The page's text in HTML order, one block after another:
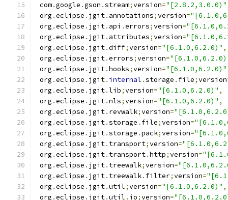
com.google .gson .stream;version="[2.8.2,3.0.0)"
org .eclipse . jgit. annotations;version=
org .eclipse . jgit. api .errors;version=
org .eclipse . jgit. attributes;version=
org .eclipse . jgit.diff;version="[6.1.0,6.2.0)" ,
org .eclipse . jgit.errors;version=
org .eclipse . jgit.hooks;version="[6.1.0,6.2.0)"
org .eclipse . jgit. internal .storage . file;version
org .eclipse . jgit.lib;version="[6.1.0,6.2.0)" ,
org .eclipse . jgit.nls;version="[6.1.0,6.2.0)" ,
org .eclipse . jgit. revwalk;version=
org .eclipse . jgit.storage . file;version=
org .eclipse . jgit.storage .pack;version=
org .eclipse . jgit. transport;version=
org .eclipse . jgit. transport.http;version=
org .eclipse . jgit. treewalk;version=
org .eclipse . jgit. treewalk. filter;version=
org .eclipse . jgit.util;version="[6.1.0,6.2.0)" ,
org .eclipse . jgit.util . io;version=